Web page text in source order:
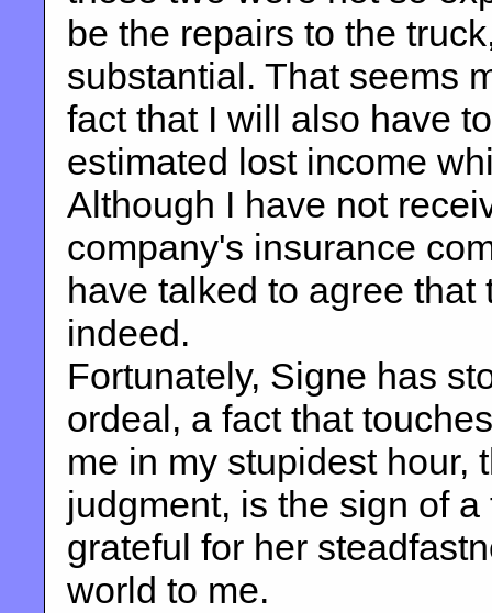
be the repairs to the
substantial. That seems
fact that I will also have
estimated lost income
Although I have not
company's insurance
have talked to agree
indeed.
Fortunately, Signe has
ordeal, a fact that
me in my stupidest hour,
judgment, is the sign of
grateful for her
world to me.